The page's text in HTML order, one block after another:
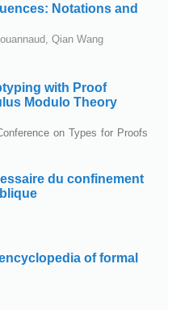
Notations and
Qian Wang
with Proof
Modulo Theory
on Types for Proofs
du confinement
of formal